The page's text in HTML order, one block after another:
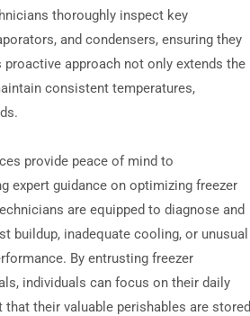
thoroughly inspect key
and condensers, ensuring they
approach not only extends the
consistent temperatures,
provide peace of mind to
expert guidance on optimizing freezer
are equipped to diagnose and
buildup, inadequate cooling, or unusual
By entrusting freezer
individuals can focus on their daily
their valuable perishables are stored